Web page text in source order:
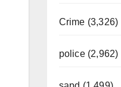
Crime (3,326)
police (2,962)